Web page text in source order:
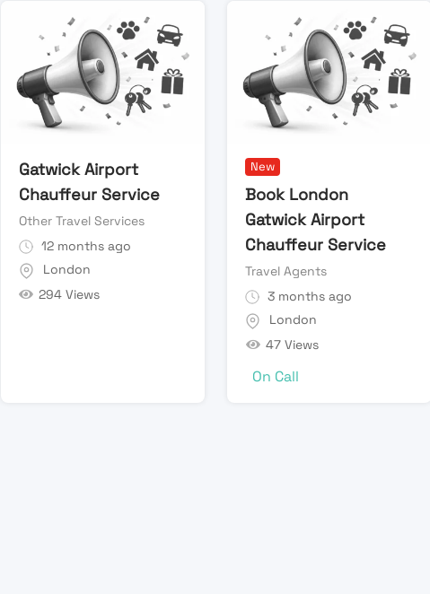
Gatwick Airport
Chauffeur Service
Other Travel Services
12 months ago
London
294 Views
New
Book London
Gatwick Airport
Chauffeur Service
Travel Agents
3 months ago
London
47 Views
On Call